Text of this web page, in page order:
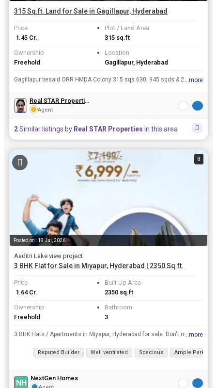
315 Sq.ft. Land for Sale in Gagillapur, Hyderabad
Price
₹ 1.45 Cr.
Plot / Land Area
315 sq.ft
Ownership
Freehold
Location
Gagillapur, Hyderabad
Gagillapur besaid ORR HMDA Colony 315 sqs 630, 945 sqds & 2500 sqds for Sale Cont:-- Only Serious buyer's call me
...more
Real STAR Properties
Agent
2Similar listings by Real STAR Properties in this area
8
Posted on : 19 Jul, 2026
Aaditri Lake view project
3 BHK Flat for Sale in Miyapur, Hyderabad | 2350 Sq.ft.
Price
₹ 1.64 Cr.
Built Up Area
2350 sq.ft
Ownership
Freehold
Bathroom
3
3 BHK Flats / Apartments in Miyapur, Hyderabad for sale. Don't miss your dream home deal in Miyapur. Take the leap and own this dream home today, area of 2350 Sq.ft..
...more
Reputed Builder Well ventilated Spacious Ample Parking
NH NextGen Homes